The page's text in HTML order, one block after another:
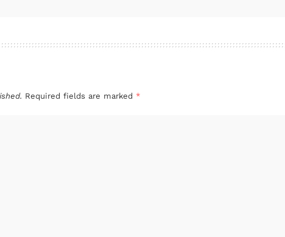
Required fields are marked *